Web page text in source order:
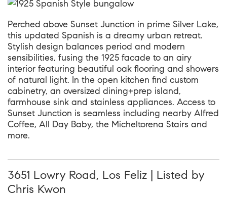
Perched above Sunset Junction in prime Silver Lake,
this updated Spanish is a dreamy urban retreat.
Stylish design balances period and modern
sensibilities, fusing the 1925 facade to an airy
interior featuring beautiful oak flooring and showers
of natural light. In the open kitchen find custom
cabinetry, an oversized dining+prep island,
farmhouse sink and stainless appliances. Access to
Sunset Junction is seamless including nearby Alfred
Coffee, All Day Baby, the Micheltorena Stairs and
more.
3651 Lowry Road, Los Feliz | Listed by
Chris Kwon